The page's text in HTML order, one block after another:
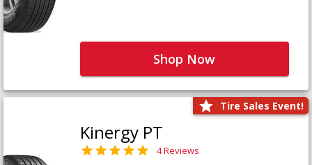
Shop Now
Tire Sales Event!
Kinergy PT
4 Reviews